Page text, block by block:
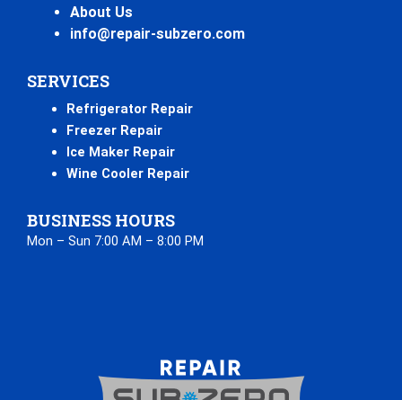
About Us
info@repair-subzero.com
SERVICES
Refrigerator Repair
Freezer Repair
Ice Maker Repair
Wine Cooler Repair
BUSINESS HOURS
Mon – Sun 7:00 AM – 8:00 PM